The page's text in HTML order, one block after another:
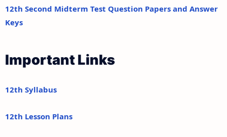
12th Second Midterm Test Question Papers and Answer
Keys
Important Links
12th Syllabus
12th Lesson Plans